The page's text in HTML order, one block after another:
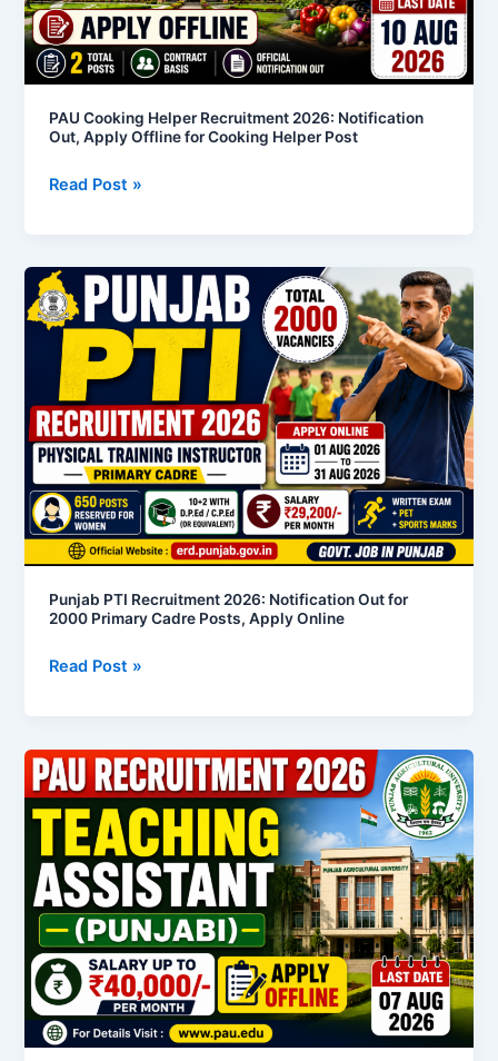
PAU Cooking Helper Recruitment 2026: Notification
Out, Apply Offline for Cooking Helper Post
Offline
for
Cooking
Helper
Post
Read Post »
Punjab PTI Recruitment 2026: Notification Out for
2000 Primary Cadre Posts, Apply Online
Punjab
PTI
Recruitment
2026:
Notification
Out
for
2000
Primary
Cadre
Posts,
Online
Read Post »
PAU
Teaching
Assistant
Recruitment
2026:
Notification
Out,
Apply
Offline
for
Teaching